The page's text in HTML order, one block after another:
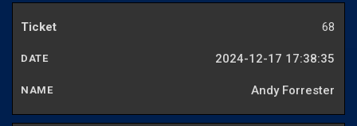
68
2024-12-17 17:38:35
Andy Forrester